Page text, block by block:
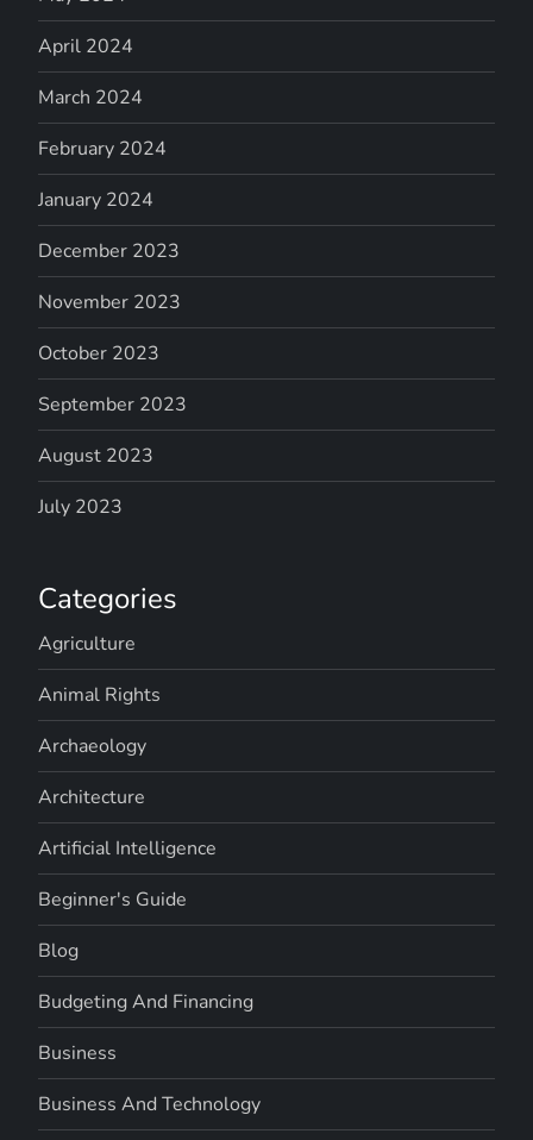
April 2024
March 2024
February 2024
January 2024
December 2023
November 2023
October 2023
September 2023
August 2023
July 2023
Categories
Agriculture
Animal Rights
Archaeology
Architecture
Artificial Intelligence
Beginner's Guide
Blog
Budgeting And Financing
Business
Business And Technology